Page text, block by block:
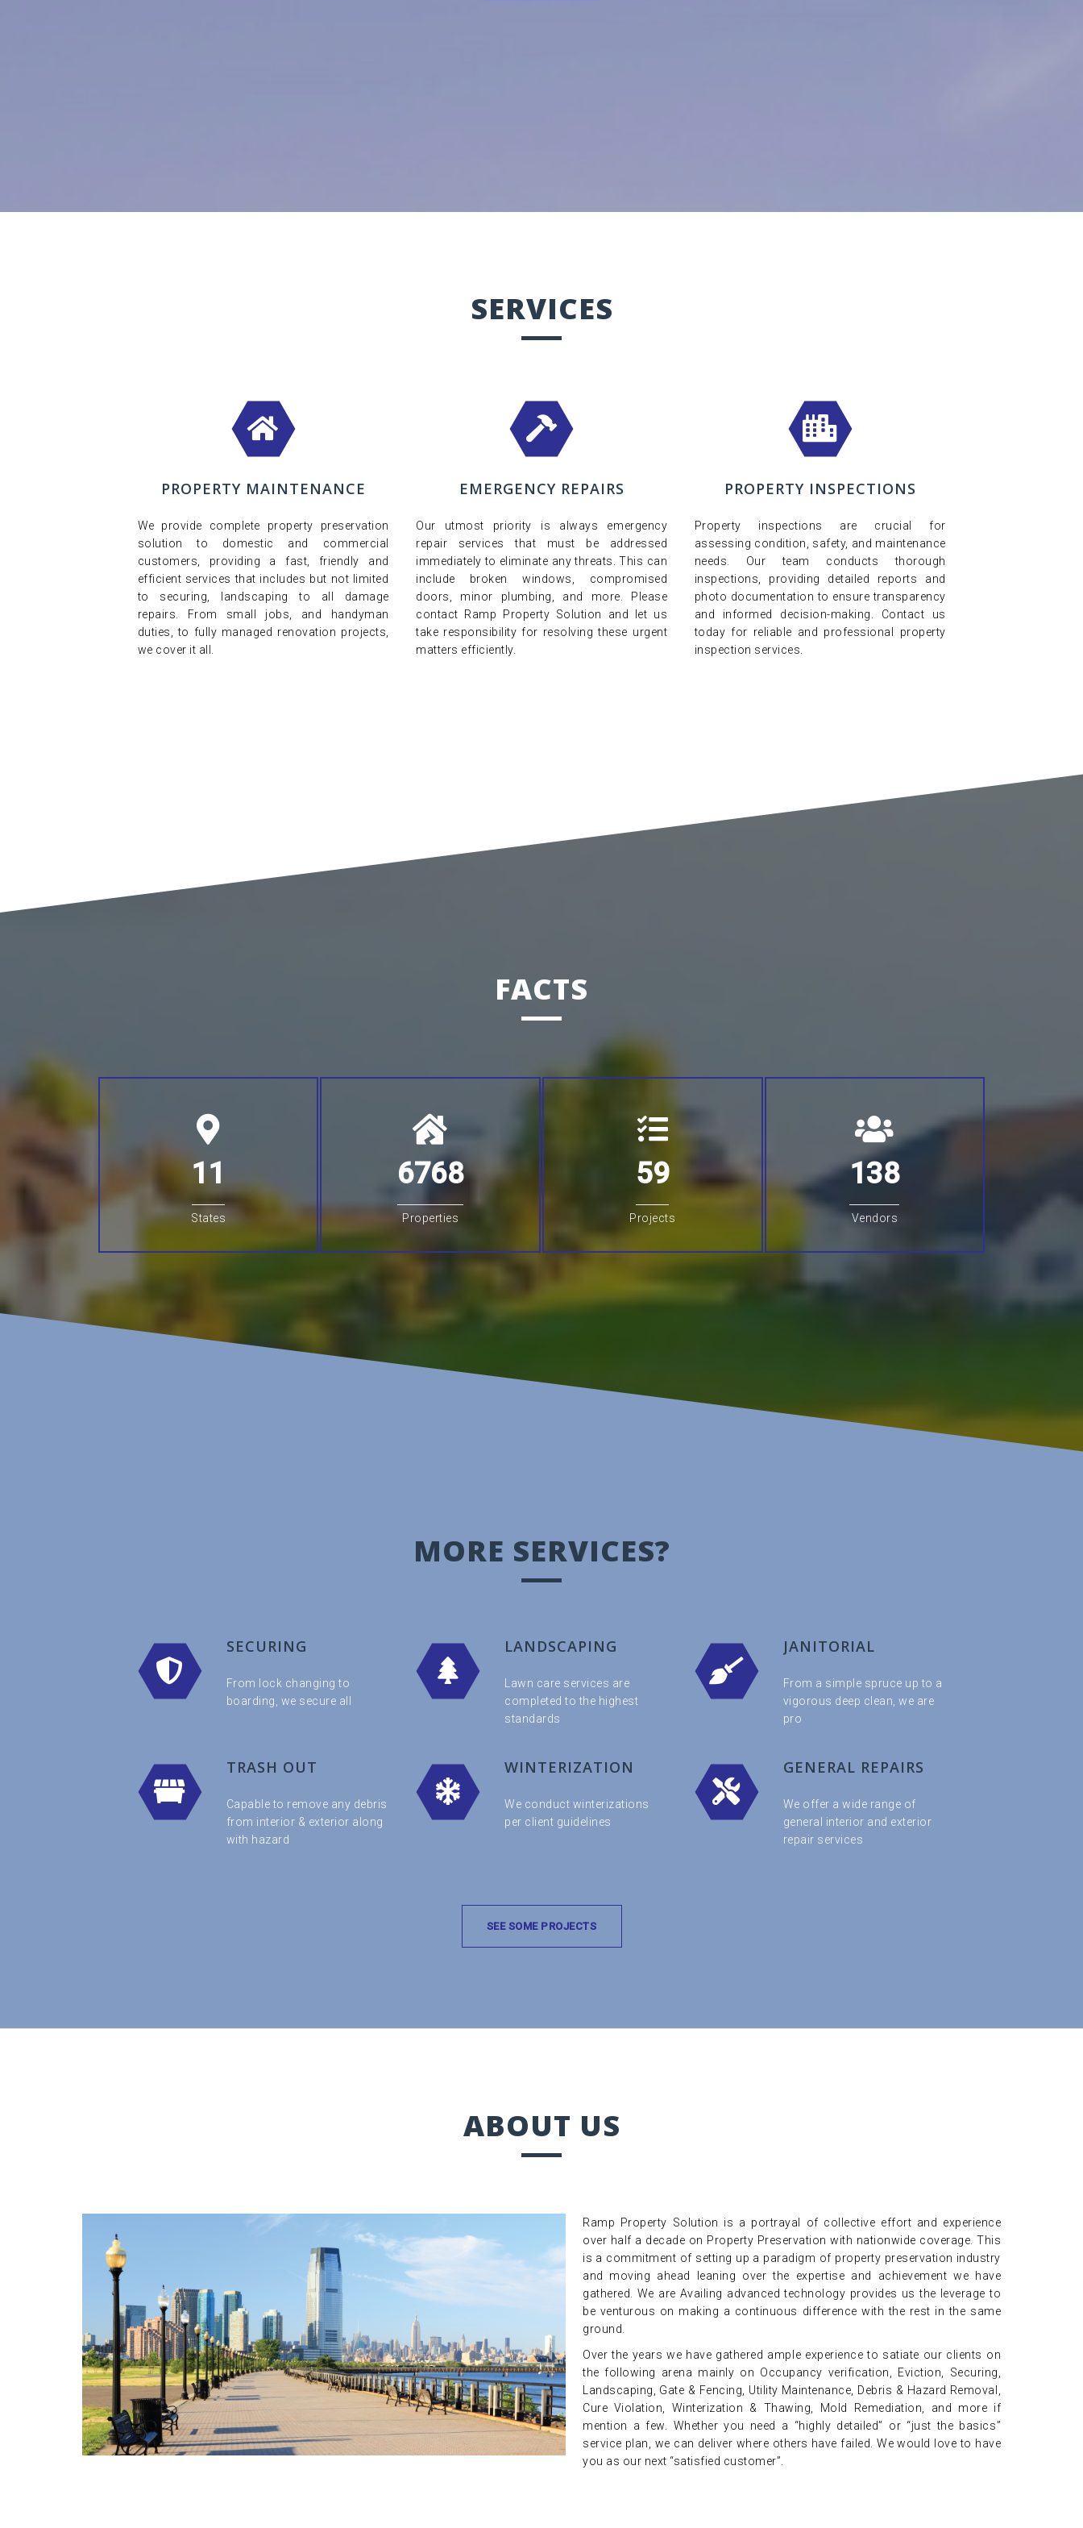
SERVICES
PROPERTY MAINTENANCE
We provide complete property preservation
solution to domestic and commercial
customers, providing a fast, friendly and
efficient services that includes but not limited
to securing, landscaping to all damage
repairs. From small jobs, and handyman
duties, to fully managed renovation projects,
we cover it all.
EMERGENCY REPAIRS
Our utmost priority is always emergency
repair services that must be addressed
immediately to eliminate any threats. This can
include broken windows, compromised
doors, minor plumbing, and more. Please
contact Ramp Property Solution and let us
take responsibility for resolving these urgent
matters efficiently.
PROPERTY INSPECTIONS
Property inspections are crucial for
assessing condition, safety, and maintenance
needs. Our team conducts thorough
inspections, providing detailed reports and
photo documentation to ensure transparency
and informed decision-making. Contact us
today for reliable and professional property
inspection services.
FACTS
11
States
6768
Properties
59
Projects
138
Vendors
MORE SERVICES?
SECURING
From lock changing to
boarding, we secure all
LANDSCAPING
Lawn care services are
completed to the highest
standards
JANITORIAL
From a simple spruce up to a
vigorous deep clean, we are
pro
TRASH OUT
Capable to remove any debris
from interior & exterior along
with hazard
WINTERIZATION
We conduct winterizations
per client guidelines
GENERAL REPAIRS
We offer a wide range of
general interior and exterior
repair services
SEE SOME PROJECTS
ABOUT US
Ramp Property Solution is a portrayal of collective effort and experience
over half a decade on Property Preservation with nationwide coverage. This
is a commitment of setting up a paradigm of property preservation industry
and moving ahead leaning over the expertise and achievement we have
gathered. We are Availing advanced technology provides us the leverage to
be venturous on making a continuous difference with the rest in the same
ground.
Over the years we have gathered ample experience to satiate our clients on
the following arena mainly on Occupancy verification, Eviction, Securing,
Landscaping, Gate & Fencing, Utility Maintenance, Debris & Hazard Removal,
Cure Violation, Winterization & Thawing, Mold Remediation, and more if
mention a few. Whether you need a “highly detailed” or “just the basics”
service plan, we can deliver where others have failed. We would love to have
you as our next “satisfied customer”.